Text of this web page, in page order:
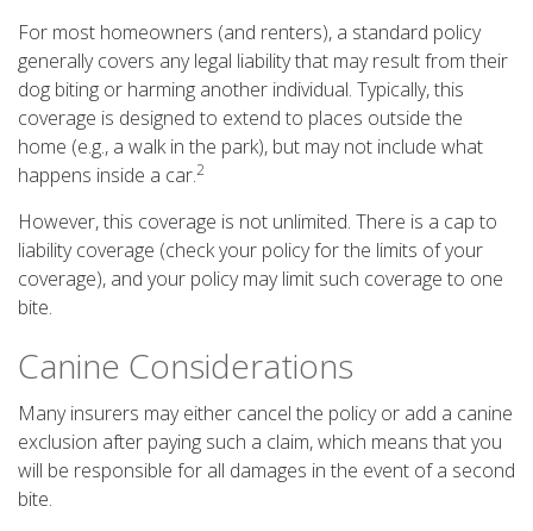
For most homeowners (and renters), a standard policy
generally covers any legal liability that may result from their
dog biting or harming another individual. Typically, this
coverage is designed to extend to places outside the
home (e.g., a walk in the park), but may not include what
happens inside a car.2
However, this coverage is not unlimited. There is a cap to
liability coverage (check your policy for the limits of your
coverage), and your policy may limit such coverage to one
bite.
Canine Considerations
Many insurers may either cancel the policy or add a canine
exclusion after paying such a claim, which means that you
will be responsible for all damages in the event of a second
bite.